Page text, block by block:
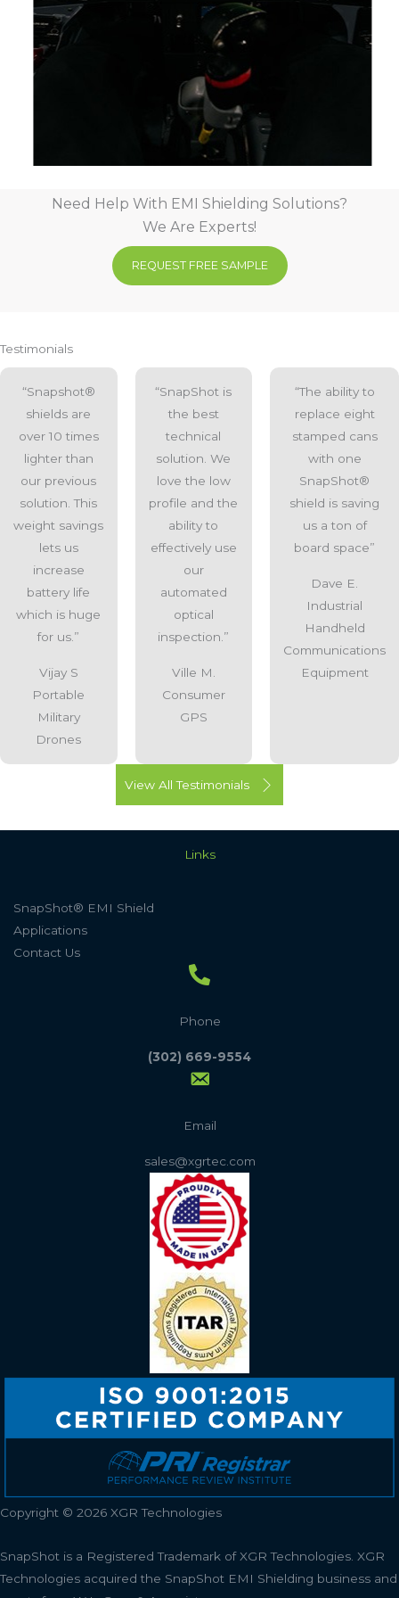
Need Help With EMI Shielding Solutions?
We Are Experts!
REQUEST FREE SAMPLE
Testimonials
“Snapshot®
shields are
over 10 times
lighter than
our previous
solution. This
weight savings
lets us
increase
battery life
which is huge
for us.”
Vijay S
Portable
Military
Drones
“SnapShot is
the best
technical
solution. We
love the low
profile and the
ability to
effectively use
our
automated
optical
inspection.”
Ville M.
Consumer
GPS
“The ability to
replace eight
stamped cans
with one
SnapShot®
shield is saving
us a ton of
board space”
Dave E.
Industrial
Handheld
Communications
Equipment
View All Testimonials
Links
SnapShot® EMI Shield
Applications
Contact Us
Phone
(302) 669-9554
Email
sales@xgrtec.com
Copyright © 2026 XGR Technologies
SnapShot is a Registered Trademark of XGR Technologies. XGR
Technologies acquired the SnapShot EMI Shielding business and